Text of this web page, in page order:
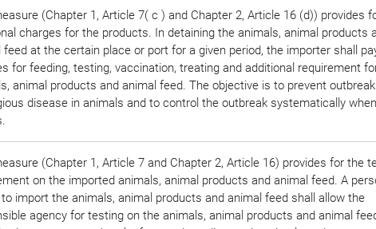
(Chapter 1, Article 7( c ) and Chapter 2, Article 16 (d)) provides
charges for the products. In detaining the animals, animal products
feed at the certain place or port for a given period, the importer shall
for feeding, testing, vaccination, treating and additional requirement
animal products and animal feed. The objective is to prevent
disease in animals and to control the outbreak systematically
(Chapter 1, Article 7 and Chapter 2, Article 16) provides for the
on the imported animals, animal products and animal feed. A
import the animals, animal products and animal feed shall allow the
agency for testing on the animals, animal products and animal